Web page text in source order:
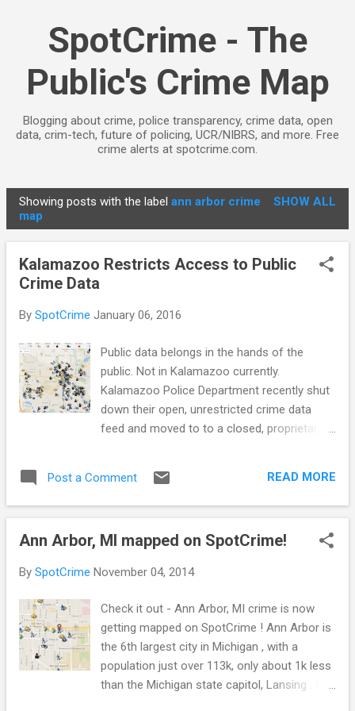
SpotCrime - The
Public's Crime Map
Blogging about crime, police transparency, crime data, open
data, crim-tech, future of policing, UCR/NIBRS, and more. Free
crime alerts at spotcrime.com.
o
Showing posts with the label ann arbor crime
map
SHOW ALL
Kalamazoo Restricts Access to Public
Crime Data
By SpotCrime January 06, 2016
Public data belongs in the hands of the
public. Not in Kalamazoo currently.
Kalamazoo Police Department recently shut
down their open, unrestricted crime data
feed and moved to to a closed, proprietary
open, unrestricted public crime data feed
looks like on an independently run crime
public crime data feed looks like on an
difference? No, crime didn’t decrease with a
didn’t stop responding to calls. The
difference is data is no longer openly
available in Kalamazoo for the public and
press to collect use, and share. Instead, if
you want to see what crime is happening in
Post a Comment READ MORE
Ann Arbor, MI mapped on SpotCrime!
By SpotCrime November 04, 2014
Check it out - Ann Arbor, MI crime is now
getting mapped on SpotCrime ! Ann Arbor is
the 6th largest city in Michigan , with a
population just over 113k, only about 1k less
than the Michigan state capitol, Lansing . It's